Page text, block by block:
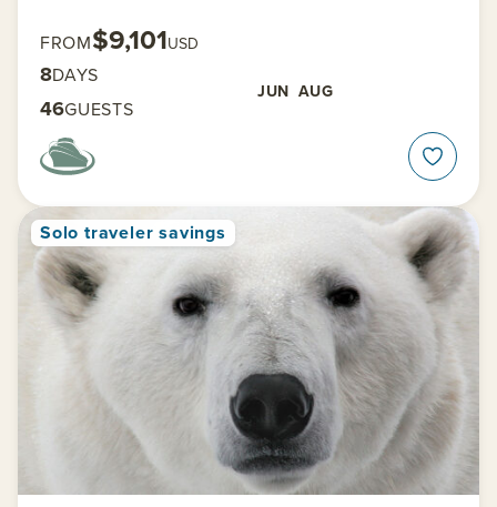
FROM$9,101USD
8DAYS
JUN AUG
46GUESTS
Solo traveler savings